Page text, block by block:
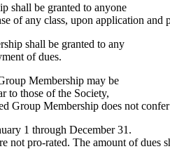
shall be granted to anyone
of any class, upon application and
shall be granted to any
of dues.
Membership may be
to those of the Society,
Group Membership does not
1 through December 31.
not pro-rated. The amount of